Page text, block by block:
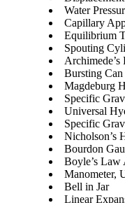
Water
Capillary
Equilibrium
Spouting
Bursting Can
Magdeburg
Specific
Universal
Specific
Nicholson’s
Bourdon
Boyle’s Law
Manometer,
Bell in Jar
Linear